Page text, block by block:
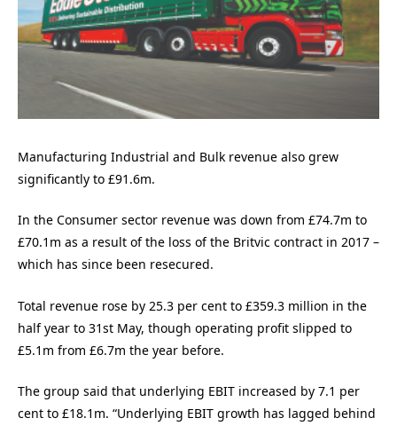
Manufacturing Industrial and Bulk revenue also grew
significantly to £91.6m.
In the Consumer sector revenue was down from £74.7m to
£70.1m as a result of the loss of the Britvic contract in 2017 –
which has since been resecured.
Total revenue rose by 25.3 per cent to £359.3 million in the
half year to 31st May, though operating profit slipped to
£5.1m from £6.7m the year before.
The group said that underlying EBIT increased by 7.1 per
cent to £18.1m. “Underlying EBIT growth has lagged behind